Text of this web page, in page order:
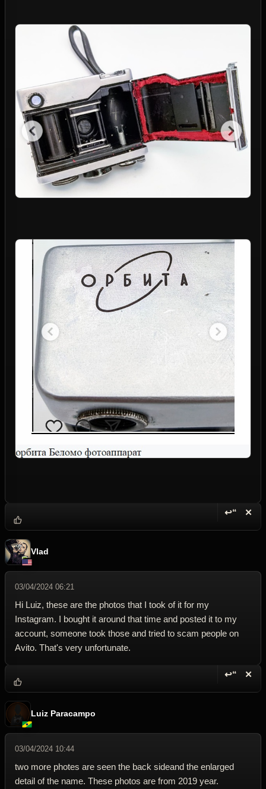
↩“ ✕
Vlad
03/04/2024 06:21
Hi Luiz, these are the photos that I took of it for my
Instagram. I bought it around that time and posted it to my
account, someone took those and tried to scam people on
Avito. That's very unfortunate.
↩“ ✕
Luiz Paracampo
03/04/2024 10:44
two more photes are seen the back sideand the enlarged
detail of the name. These photos are from 2019 year.